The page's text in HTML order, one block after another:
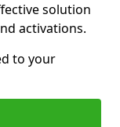
solution
activations.
to your